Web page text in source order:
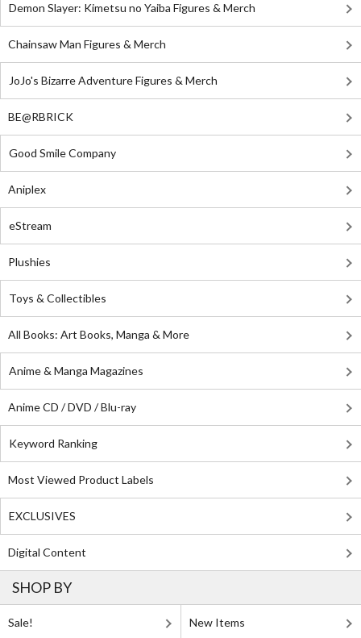
Demon Slayer: Kimetsu no Yaiba Figures & Merch
Chainsaw Man Figures & Merch
JoJo's Bizarre Adventure Figures & Merch
BE@RBRICK
Good Smile Company
Aniplex
eStream
Plushies
Toys & Collectibles
All Books: Art Books, Manga & More
Anime & Manga Magazines
Anime CD / DVD / Blu-ray
Keyword Ranking
Most Viewed Product Labels
EXCLUSIVES
Digital Content
SHOP BY
Sale! New Items